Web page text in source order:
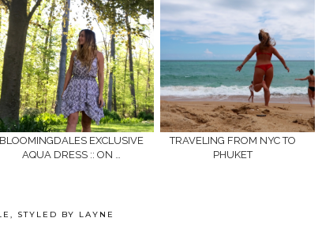
BLOOMINGDALES EXCLUSIVE
AQUA DRESS :: ON …
TRAVELING FROM NYC TO
PHUKET
, STYLED BY LAYNE